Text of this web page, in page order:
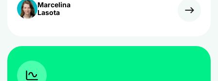
Marcelina
Lasota